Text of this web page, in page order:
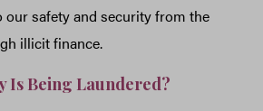
our safety and security from the
illicit finance.
Is Being Laundered?